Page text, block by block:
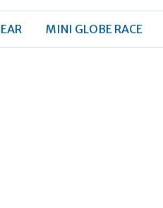
MINI GLOBE RACE